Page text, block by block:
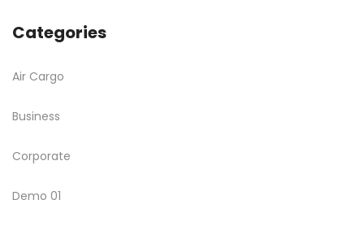
Categories
Air Cargo
Business
Corporate
Demo 01